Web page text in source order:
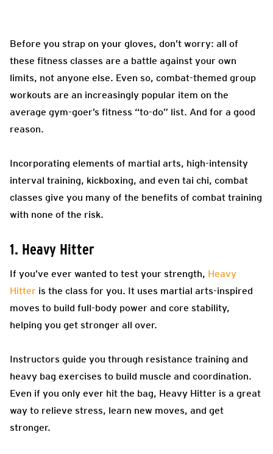
Before you strap on your gloves, don’t worry: all of
these fitness classes are a battle against your own
limits, not anyone else. Even so, combat-themed group
workouts are an increasingly popular item on the
average gym-goer’s fitness “to-do” list. And for a good
reason.
Incorporating elements of martial arts, high-intensity
interval training, kickboxing, and even tai chi, combat
classes give you many of the benefits of combat training
with none of the risk.
1. Heavy Hitter
If you’ve ever wanted to test your strength, Heavy
Hitter is the class for you. It uses martial arts-inspired
moves to build full-body power and core stability,
helping you get stronger all over.
Instructors guide you through resistance training and
heavy bag exercises to build muscle and coordination.
Even if you only ever hit the bag, Heavy Hitter is a great
way to relieve stress, learn new moves, and get
stronger.